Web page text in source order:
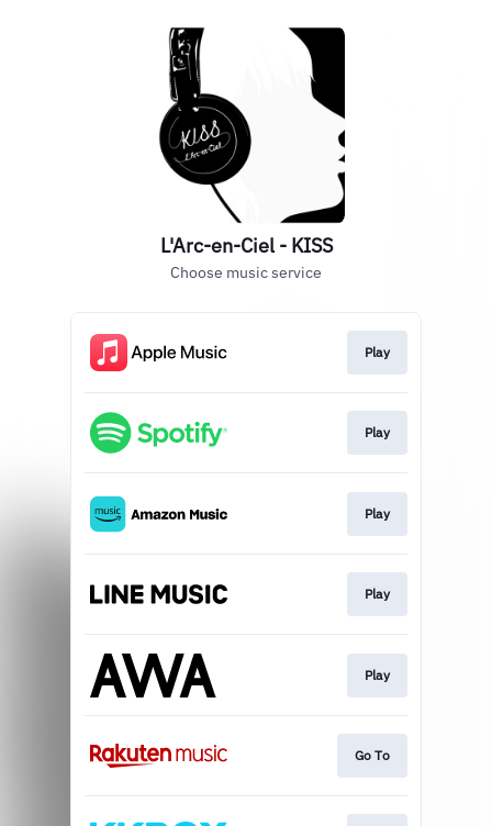
L'Arc-en-Ciel - KISS
Choose music service
Play
Play
Play
Play
Play
Go To